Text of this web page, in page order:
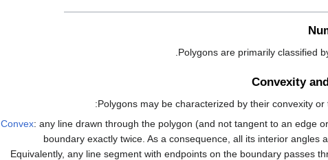
Polygons are primarily classified
Convexity
Polygons may be characterized by their convexity or
Convex: any line drawn through the polygon (and not tangent to an edge
boundary exactly twice. As a consequence, all its interior angles
Equivalently, any line segment with endpoints on the boundary passes